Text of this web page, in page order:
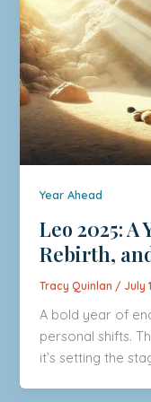
Year Ahead
Leo 2025: A
Rebirth,
Tracy Quinlan / July
A bold year of
personal shifts.
it’s setting the